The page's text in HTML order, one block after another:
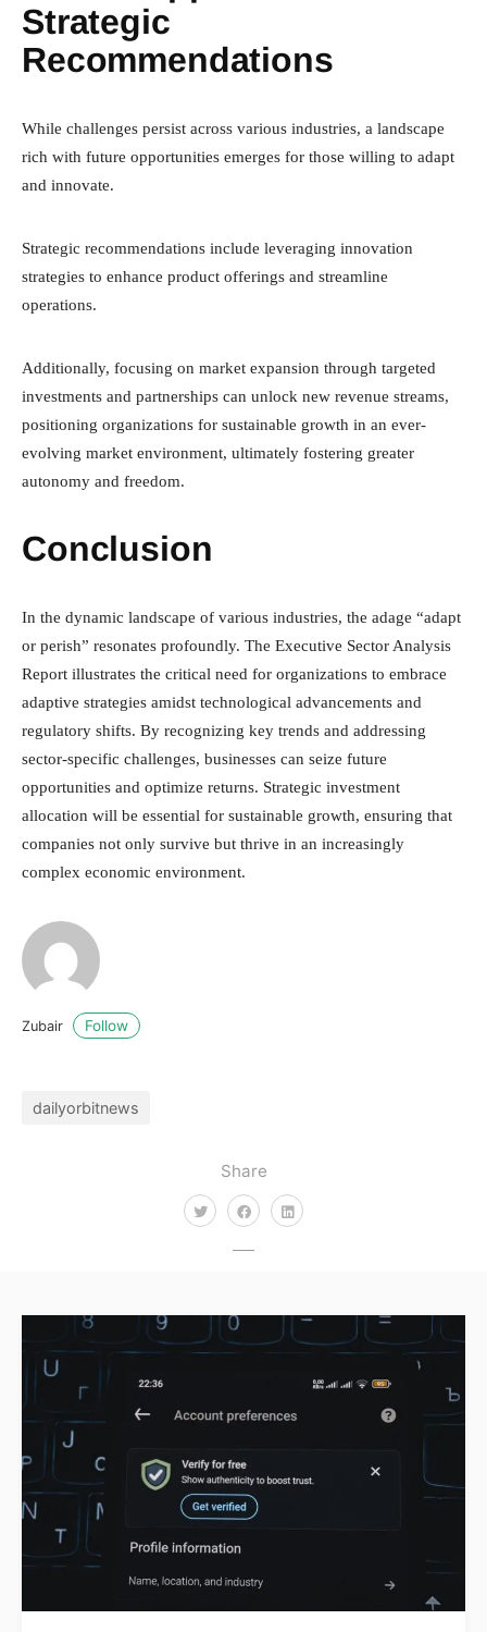
Share
Strategic
Recommendations
While challenges persist across various industries, a landscape
rich with future opportunities emerges for those willing to adapt
and innovate.
Strategic recommendations include leveraging innovation
strategies to enhance product offerings and streamline
operations.
Additionally, focusing on market expansion through targeted
investments and partnerships can unlock new revenue streams,
positioning organizations for sustainable growth in an ever-
evolving market environment, ultimately fostering greater
autonomy and freedom.
Conclusion
In the dynamic landscape of various industries, the adage “adapt
or perish” resonates profoundly. The Executive Sector Analysis
Report illustrates the critical need for organizations to embrace
adaptive strategies amidst technological advancements and
regulatory shifts. By recognizing key trends and addressing
sector-specific challenges, businesses can seize future
opportunities and optimize returns. Strategic investment
allocation will be essential for sustainable growth, ensuring that
companies not only survive but thrive in an increasingly
complex economic environment.
Zubair Follow
dailyorbitnews